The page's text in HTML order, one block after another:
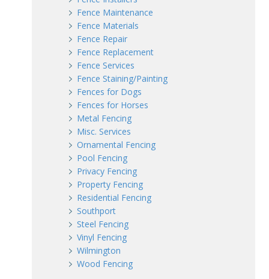
Fence Maintenance
Fence Materials
Fence Repair
Fence Replacement
Fence Services
Fence Staining/Painting
Fences for Dogs
Fences for Horses
Metal Fencing
Misc. Services
Ornamental Fencing
Pool Fencing
Privacy Fencing
Property Fencing
Residential Fencing
Southport
Steel Fencing
Vinyl Fencing
Wilmington
Wood Fencing